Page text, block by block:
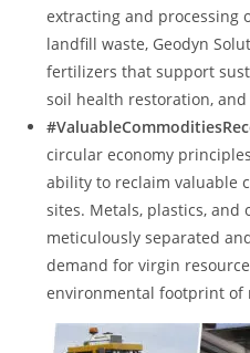
extracting and processing
landfill waste, Geodyn
fertilizers that support
soil health restoration,
circular economy
ability to reclaim valuable
sites. Metals, plastics, and
meticulously separated
demand for virgin
environmental footprint